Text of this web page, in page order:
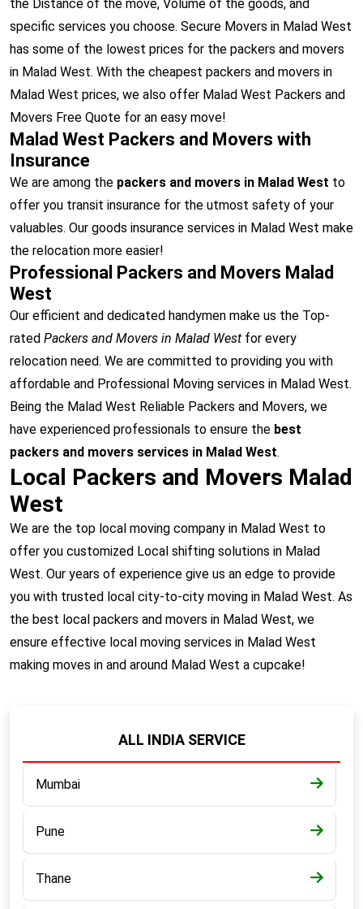
the Distance of the move, Volume of the goods, and
specific services you choose. Secure Movers in Malad West
has some of the lowest prices for the packers and movers
in Malad West. With the cheapest packers and movers in
Malad West prices, we also offer Malad West Packers and
Movers Free Quote for an easy move!
Malad West Packers and Movers with
Insurance
We are among the packers and movers in Malad West to
offer you transit insurance for the utmost safety of your
valuables. Our goods insurance services in Malad West make
the relocation more easier!
Professional Packers and Movers Malad
West
Our efficient and dedicated handymen make us the Top-
rated Packers and Movers in Malad West for every
relocation need. We are committed to providing you with
affordable and Professional Moving services in Malad West.
Being the Malad West Reliable Packers and Movers, we
have experienced professionals to ensure the best
packers and movers services in Malad West.
Local Packers and Movers Malad
West
We are the top local moving company in Malad West to
offer you customized Local shifting solutions in Malad
West. Our years of experience give us an edge to provide
you with trusted local city-to-city moving in Malad West. As
the best local packers and movers in Malad West, we
ensure effective local moving services in Malad West
making moves in and around Malad West a cupcake!
ALL INDIA SERVICE
Mumbai
Pune
Thane